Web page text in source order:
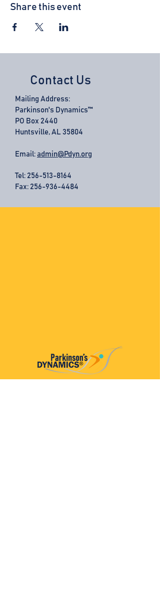
Share this event
Contact Us
Mailing Address:
Parkinson's Dynamics™
PO Box 2440
Huntsville, AL 35804
Email: admin@Pdyn.org
Tel: 256-513-8164
Fax: 256-936-4484